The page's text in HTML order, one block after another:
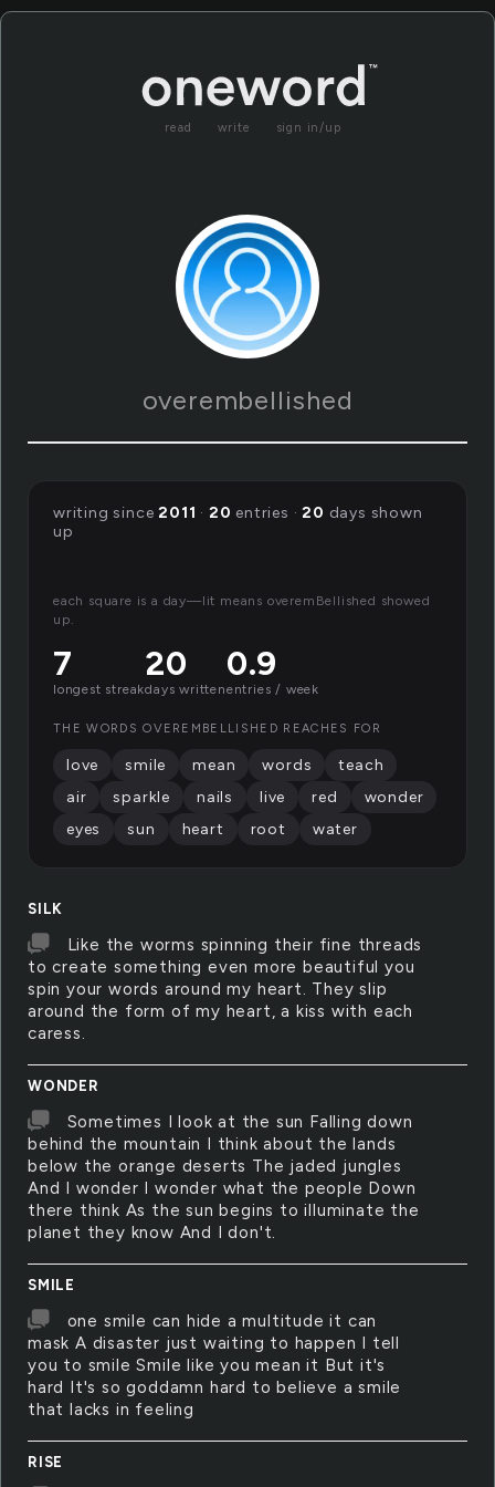
read write sign in/up
overembellished
SILK
Like the worms spinning their fine threads
to create something even more beautiful you
spin your words around my heart. They slip
around the form of my heart, a kiss with each
caress.
WONDER
Sometimes I look at the sun Falling down
behind the mountain I think about the lands
below the orange deserts The jaded jungles
And I wonder I wonder what the people Down
there think As the sun begins to illuminate the
planet they know And I don't.
SMILE
one smile can hide a multitude it can
mask A disaster just waiting to happen I tell
you to smile Smile like you mean it But it's
hard It's so goddamn hard to believe a smile
that lacks in feeling
RISE
writing since2011 · 20 entries ·20 days shown
up
each square is a day—lit means overemBellished showed
up.
7
longest streak
20
days written
0.9
entries / week
THE WORDS OVEREMBELLISHED REACHES FOR
love smile mean words
teach
air
sparkle nails live red
wonder
eyes
sun heart root water